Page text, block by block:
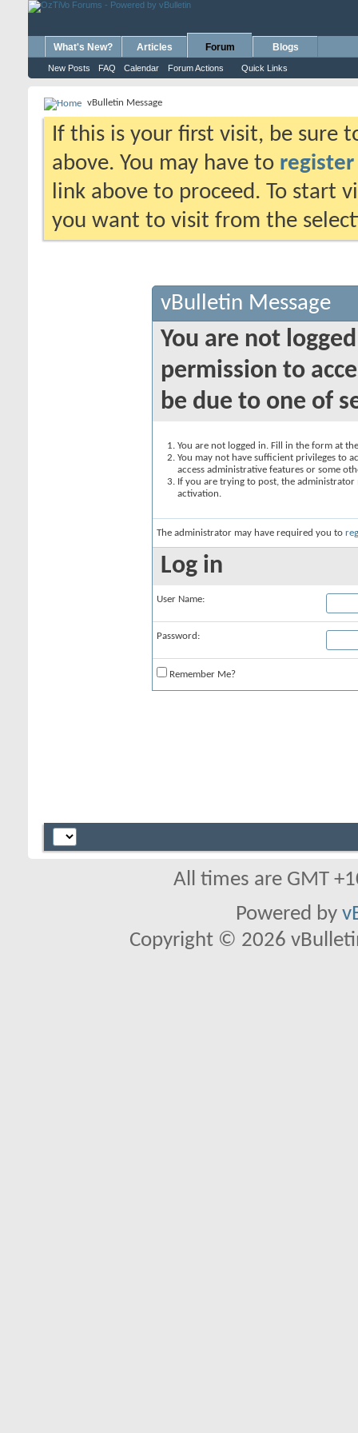
What's New? Articles Forum
New Posts FAQ Calendar Forum Actions Quick Links
Blogs
vBulletin Message
If this is your first visit, be sure
above. You may have to register
link above to proceed. To start
you want to visit from the
vBulletin Message
You are not
permission to
be due to one of
You are not logged in. Fill in the form at
You may not have sufficient privileges to
access administrative features or some
If you are trying to post, the
activation.
The administrator may have required you to
Log in
User Name:
Password:
Remember Me?
All times are GMT
Powered by
Copyright © 2026